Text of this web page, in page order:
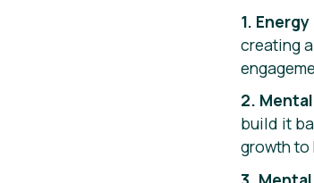
1.
creating
2.
build it
growth to